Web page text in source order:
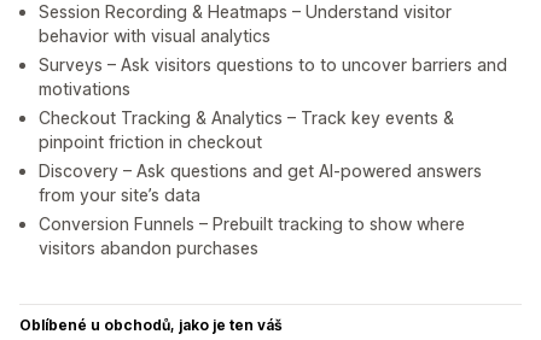
Session Recording & Heatmaps – Understand visitor
behavior with visual analytics
Surveys – Ask visitors questions to to uncover barriers and
motivations
Checkout Tracking & Analytics – Track key events &
pinpoint friction in checkout
Discovery – Ask questions and get AI-powered answers
from your site’s data
Conversion Funnels – Prebuilt tracking to show where
visitors abandon purchases
Oblíbené u obchodů, jako je ten váš